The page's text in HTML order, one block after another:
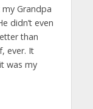
Grandpa
didn’t even
than
ever. It
was my